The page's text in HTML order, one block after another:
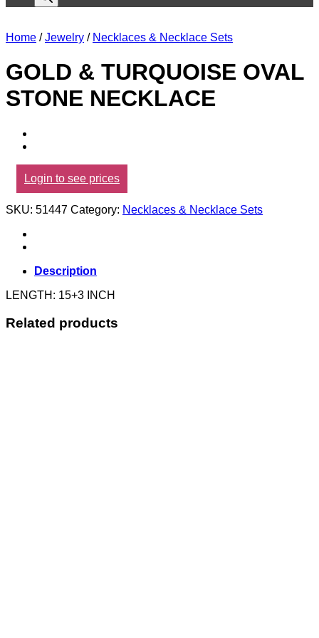
Home / Jewelry / Necklaces & Necklace Sets
GOLD & TURQUOISE OVAL
STONE NECKLACE
Login to see prices
SKU: 51447 Category: Necklaces & Necklace Sets
Description
LENGTH: 15+3 INCH
Related products